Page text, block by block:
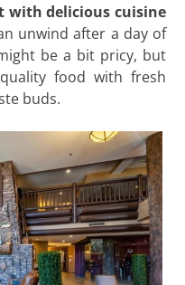
with delicious cuisine
unwind after a day of
be a bit pricy, but
food with fresh
buds.